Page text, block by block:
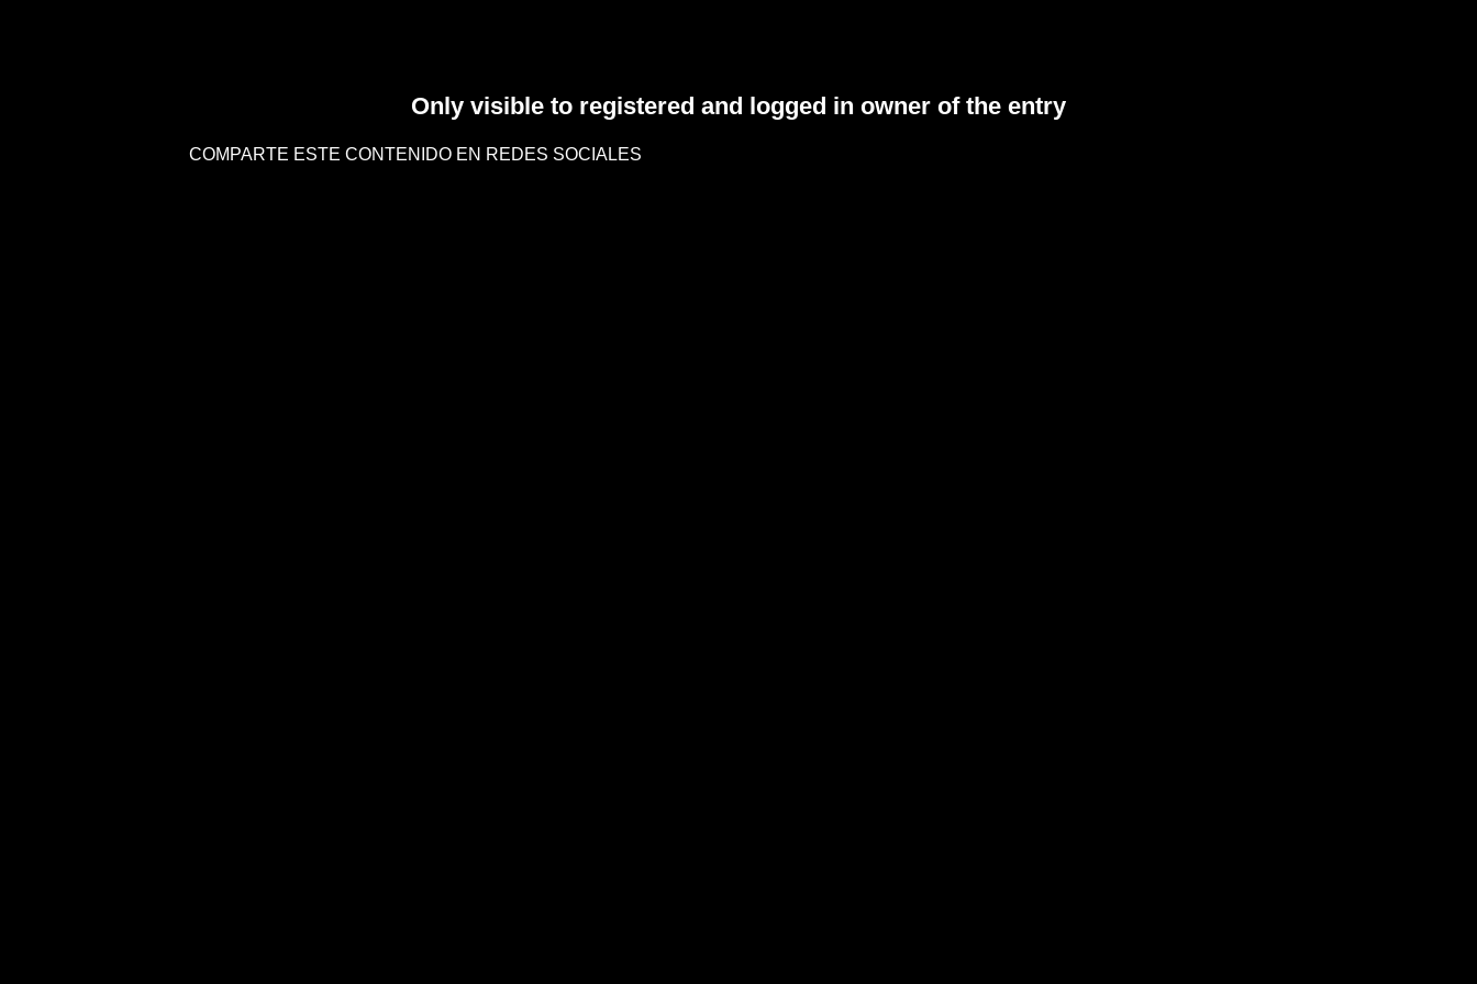
Only visible to registered and logged in owner of the entry
COMPARTE ESTE CONTENIDO EN REDES SOCIALES